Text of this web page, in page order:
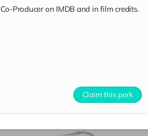
Co-Producer on IMDB and in film credits.
Claim this perk